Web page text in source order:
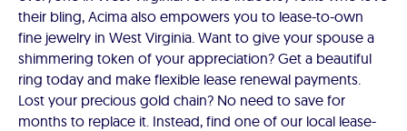
their bling, Acima also empowers you to lease-to-own
fine jewelry in West Virginia. Want to give your spouse a
shimmering token of your appreciation? Get a beautiful
ring today and make flexible lease renewal payments.
Lost your precious gold chain? No need to save for
months to replace it. Instead, find one of our local lease-